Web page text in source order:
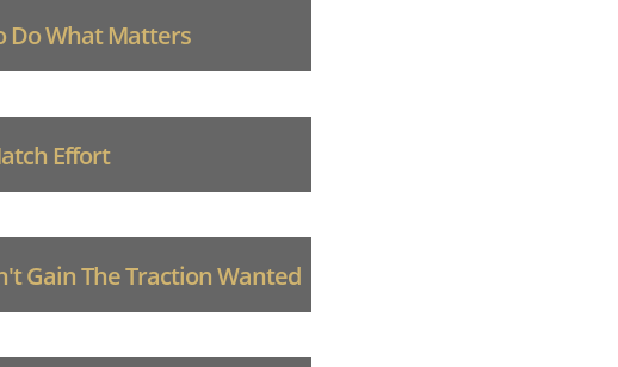
Do What Matters
Effort
Gain The Traction Wanted